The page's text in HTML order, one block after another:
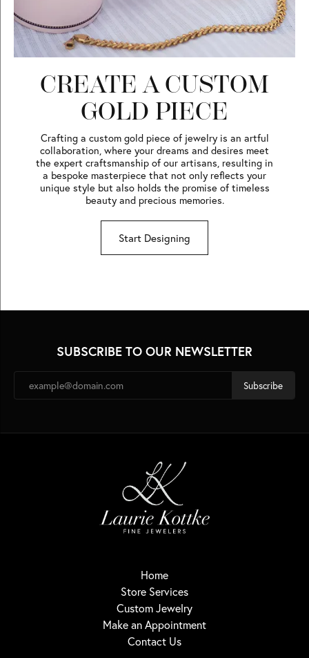
CREATE A CUSTOM
GOLD PIECE
Crafting a custom gold piece of jewelry is an artful
collaboration, where your dreams and desires meet
the expert craftsmanship of our artisans, resulting in
a bespoke masterpiece that not only reflects your
unique style but also holds the promise of timeless
beauty and precious memories.
Start Designing
SUBSCRIBE TO OUR NEWSLETTER
Subscribe
Home
Store Services
Custom Jewelry
Make an Appointment
Contact Us